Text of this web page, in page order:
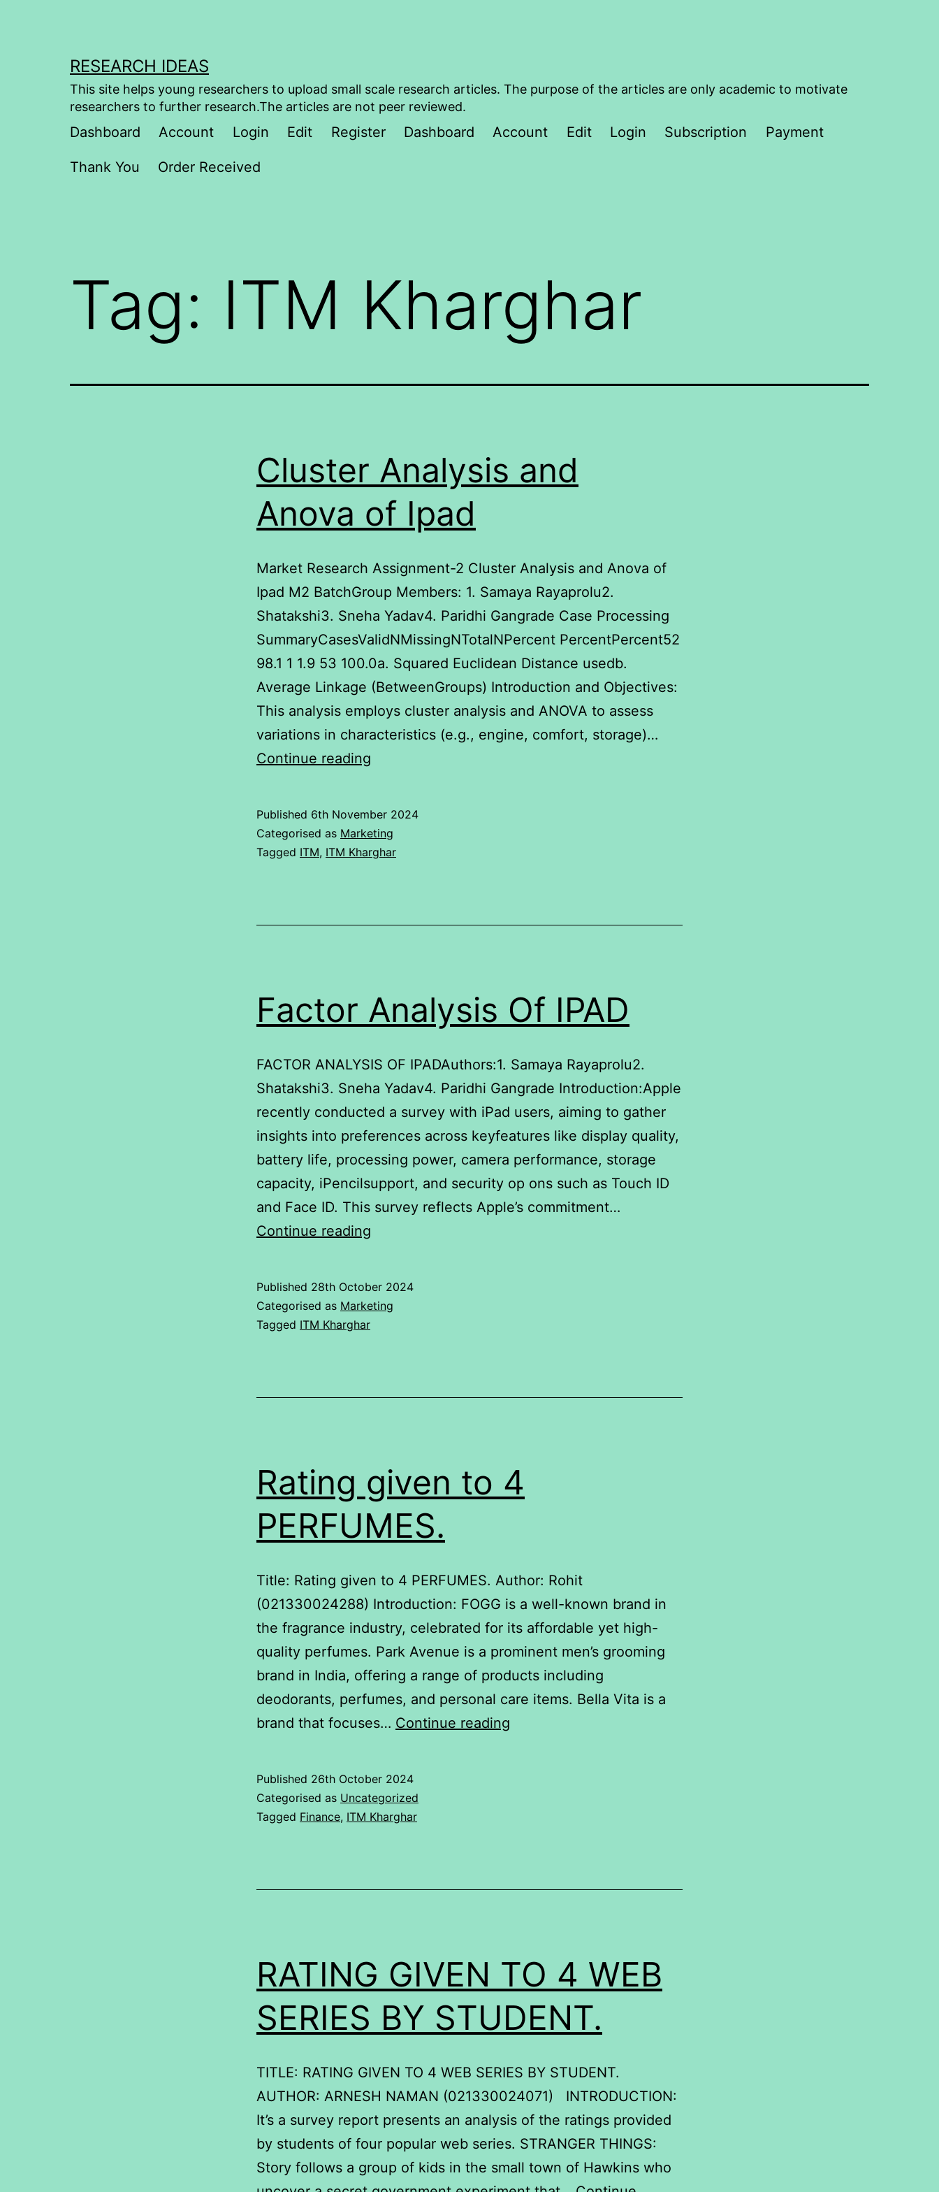
RESEARCH IDEAS
This site helps young researchers to upload small scale research articles. The purpose of the articles are only academic to motivate
researchers to further research.The articles are not peer reviewed.
Dashboard Account Login Edit Register Dashboard Account Edit Login Subscription Payment
Thank You Order Received
Tag: ITM Kharghar
Cluster Analysis and
Anova of Ipad
Market Research Assignment-2 Cluster Analysis and Anova of
Ipad M2 BatchGroup Members: 1. Samaya Rayaprolu2.
Shatakshi3. Sneha Yadav4. Paridhi Gangrade Case Processing
SummaryCasesValidNMissingNTotalNPercent PercentPercent52
98.1 1 1.9 53 100.0a. Squared Euclidean Distance usedb.
Average Linkage (BetweenGroups) Introduction and Objectives:
This analysis employs cluster analysis and ANOVA to assess
variations in characteristics (e.g., engine, comfort, storage)…
Continue reading
Anova
of
Published 6th November 2024
Categorised as Marketing
Tagged ITM, ITM Kharghar
Factor Analysis Of IPAD
FACTOR ANALYSIS OF IPADAuthors:1. Samaya Rayaprolu2.
Shatakshi3. Sneha Yadav4. Paridhi Gangrade Introduction:Apple
recently conducted a survey with iPad users, aiming to gather
insights into preferences across keyfeatures like display quality,
battery life, processing power, camera performance, storage
capacity, iPencilsupport, and security op ons such as Touch ID
and Face ID. This survey reflects Apple’s commitment…
Continue reading
IPAD
Published 28th October 2024
Categorised as Marketing
Tagged ITM Kharghar
Rating given to 4
PERFUMES.
Title: Rating given to 4 PERFUMES. Author: Rohit
(021330024288) Introduction: FOGG is a well-known brand in
the fragrance industry, celebrated for its affordable yet high-
quality perfumes. Park Avenue is a prominent men’s grooming
brand in India, offering a range of products including
deodorants, perfumes, and personal care items. Bella Vita is a
brand that focuses… Continue reading
Published 26th October 2024
Categorised as Uncategorized
Tagged Finance, ITM Kharghar
RATING GIVEN TO 4 WEB
SERIES BY STUDENT.
TITLE: RATING GIVEN TO 4 WEB SERIES BY STUDENT.
AUTHOR: ARNESH NAMAN (021330024071) INTRODUCTION:
It’s a survey report presents an analysis of the ratings provided
by students of four popular web series. STRANGER THINGS:
Story follows a group of kids in the small town of Hawkins who